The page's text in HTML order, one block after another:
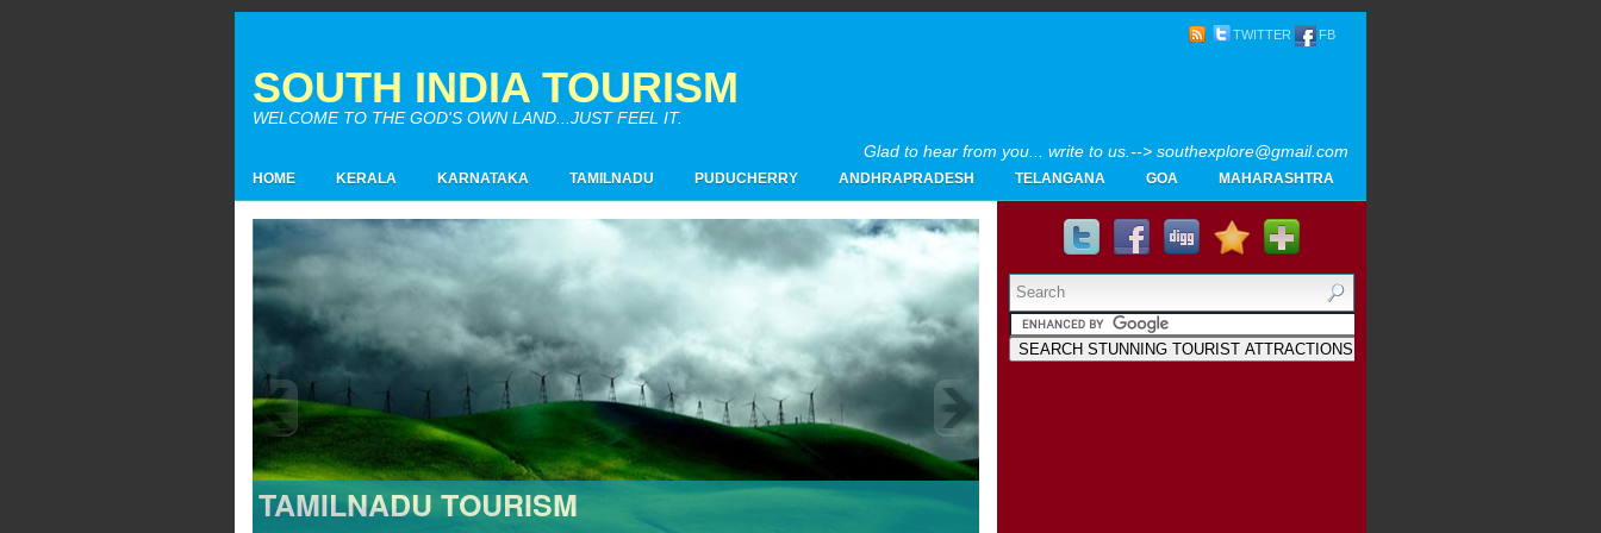
TWITTER FB
SOUTH INDIA TOURISM
WELCOME TO THE GOD'S OWN LAND...JUST FEEL IT.
Glad to hear from you... write to us.--> southexplore@gmail.com
Home
SOUTH INDIA TOURISM PHOTOS
MAPS
LIKE
Powered byBlogger.
Archives
►2017(4)
►2016 (26)
►2015(28)
2014
▼2013(19)
HOME KERALA KARNATAKA TAMILNADU PUDUCHERRY ANDHRAPRADESH TELANGANA GOA MAHARASHTRA
TAMILNADU TOURISM